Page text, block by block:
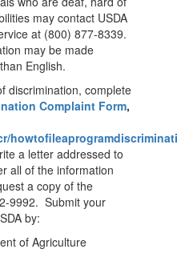
may contact USDA
at (800) 877-8339.
may be made
English.
discrimination, complete
Complaint Form,
a letter addressed to
all of the information
a copy of the
9992. Submit your
by:
of Agriculture